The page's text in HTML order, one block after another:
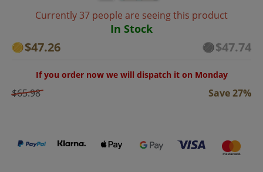
Currently 37 people are seeing this product
In Stock
$47.26 $47.74
If you order now we will dispatch it on Monday
$65.98 Save 27%